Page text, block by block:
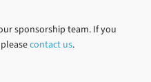
sponsorship team. If you
contact us.